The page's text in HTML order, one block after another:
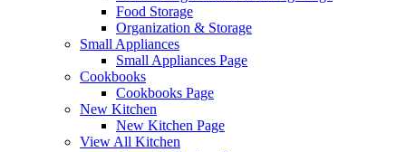
Food Storage
Organization & Storage
Small Appliances
Small Appliances Page
Cookbooks
Cookbooks Page
New Kitchen
New Kitchen Page
View All Kitchen